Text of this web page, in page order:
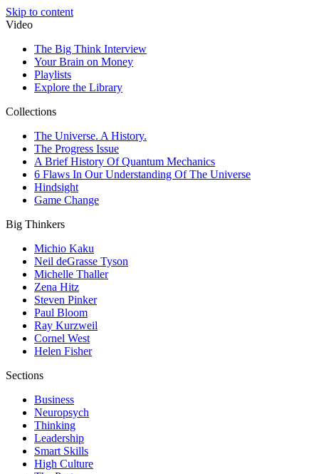
Skip to content
Video
The Big Think Interview
Your Brain on Money
Playlists
Explore the Library
Collections
The Universe. A History.
The Progress Issue
A Brief History Of Quantum Mechanics
6 Flaws In Our Understanding Of The Universe
Hindsight
Game Change
Big Thinkers
Michio Kaku
Neil deGrasse Tyson
Michelle Thaller
Zena Hitz
Steven Pinker
Paul Bloom
Ray Kurzweil
Cornel West
Helen Fisher
Sections
Business
Neuropsych
Thinking
Leadership
Smart Skills
High Culture